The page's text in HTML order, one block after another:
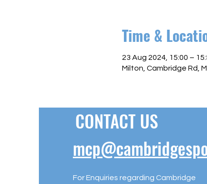
Time &
23 Aug 2024, 15:00 –
Milton, Cambridge Rd,
CONTACT US
For Enquiries regarding Cambridge